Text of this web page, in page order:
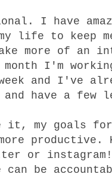
I have
life to keep
more of an
I'm
and I've
have a few
it, my goals
productive.
or instagram
can be